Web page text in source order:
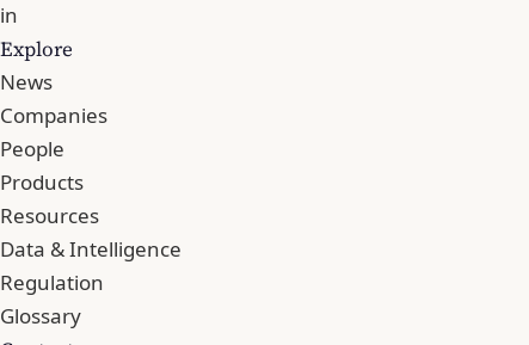
in
Explore
News
Companies
People
Products
Resources
Data & Intelligence
Regulation
Glossary